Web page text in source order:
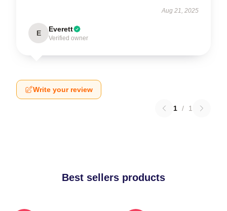
Aug 21, 2025
E Everett
Verified owner
Write your review
1 / 1
Best sellers products